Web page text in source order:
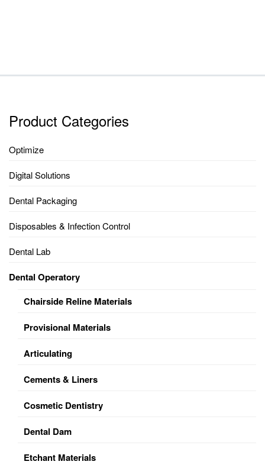
Product Categories
Optimize
Digital Solutions
Dental Packaging
Disposables & Infection Control
Dental Lab
Dental Operatory
Chairside Reline Materials
Provisional Materials
Articulating
Cements & Liners
Cosmetic Dentistry
Dental Dam
Etchant Materials